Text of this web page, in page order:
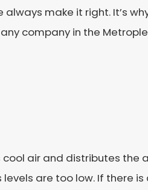
make it right. It’s
company in the
air and distributes the
are too low. If there